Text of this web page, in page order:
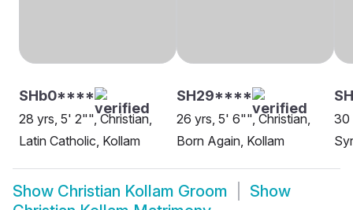
SHb0****
28 yrs, 5' 2"", Christian,
Latin Catholic, Kollam
SH29****
26 yrs, 5' 6"", Christian,
Born Again, Kollam
30
Show Christian Kollam Groom
Show